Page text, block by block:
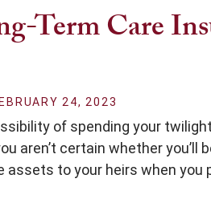
Term Care
24, 2023
of spending your
aren’t certain whether
assets to your heirs when you